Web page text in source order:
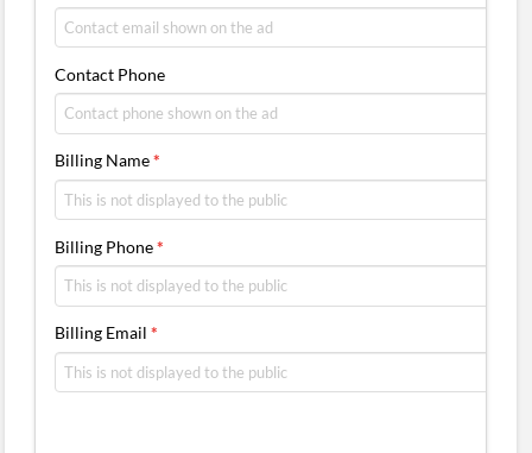
Contact Phone
Billing Name*
Billing Phone*
Billing Email *